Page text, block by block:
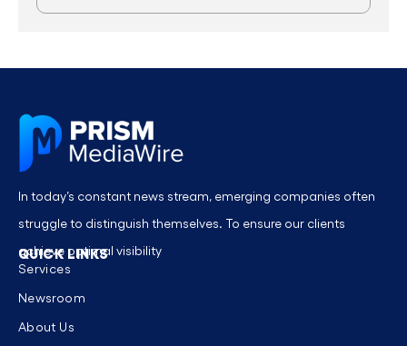
In today’s constant news stream, emerging companies often
struggle to distinguish themselves. To ensure our clients
achieve optimal visibility
QUICK LINKS
Services
Newsroom
About Us